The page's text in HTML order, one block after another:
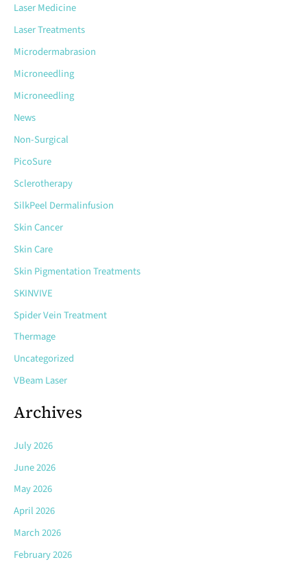
Laser Medicine
Laser Treatments
Microdermabrasion
Microneedling
Microneedling
News
Non-Surgical
PicoSure
Sclerotherapy
SilkPeel Dermalinfusion
Skin Cancer
Skin Care
Skin Pigmentation Treatments
SKINVIVE
Spider Vein Treatment
Thermage
Uncategorized
VBeam Laser
Archives
July 2026
June 2026
May 2026
April 2026
March 2026
February 2026